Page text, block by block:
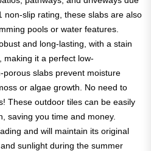
non-slip rating, these slabs are also
pools or water features.
and long-lasting, with a stain
making it a perfect low-
slabs prevent moisture
or algae growth. No need to
These outdoor tiles can be easily
saving you time and money.
and will maintain its original
sunlight during the summer